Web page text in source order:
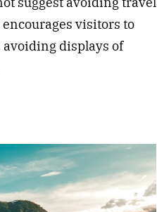
encourages visitors to
displays of